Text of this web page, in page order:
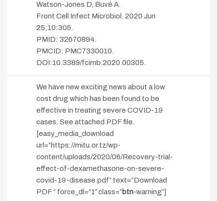
Watson-Jones D, Buvé A.
Front Cell Infect Microbiol. 2020 Jun
25;10:305.
PMID: 32670894.
PMCID: PMC7330010.
DOI:10.3389/fcimb.2020.00305.
We have new exciting news about a low
cost drug which has been found to be
effective in treating severe COVID-19
cases. See attached PDF file.
[easy_media_download
url=”https://mitu.or.tz/wp-
content/uploads/2020/06/Recovery-trial-
effect-of-dexamethasone-on-severe-
covid-19-disease.pdf” text=”Download
PDF ” force_dl=”1″ class=”btn-warning”]